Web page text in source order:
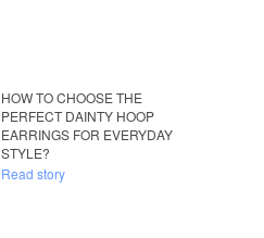
HOW TO CHOOSE THE
PERFECT DAINTY HOOP
EARRINGS FOR EVERYDAY
STYLE?
Read story